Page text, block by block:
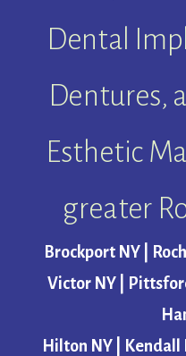
Dental
Dentures,
Esthetic
greater
Brockport NY |
Victor NY |
Hilton NY | Kendall